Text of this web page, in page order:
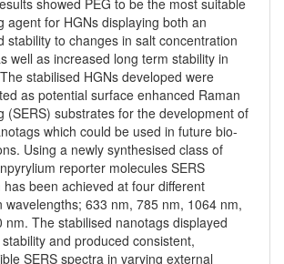
showed PEG to be the most suitable
agent for HGNs displaying both an
stability to changes in salt concentration
well as increased long term stability in
stabilised HGNs developed were
as potential surface enhanced Raman
(SERS) substrates for the development of
which could be used in future bio-
Using a newly synthesised class of
reporter molecules SERS
has been achieved at four different
wavelengths; 633 nm, 785 nm, 1064 nm,
nm. The stabilised nanotags displayed
and produced consistent,
SERS spectra in varying external